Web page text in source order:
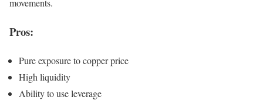
movements.
Pros:
Pure exposure to copper price
High liquidity
Ability to use leverage